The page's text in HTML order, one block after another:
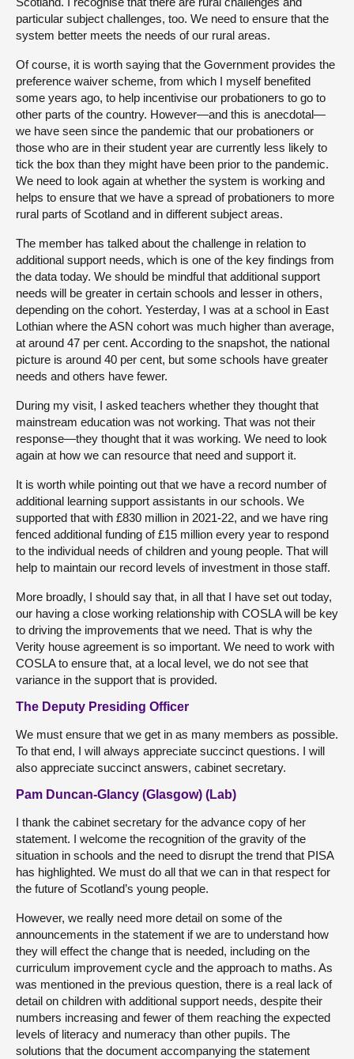
particular subject challenges, too. We need to ensure that the
system better meets the needs of our rural areas.
Of course, it is worth saying that the Government provides the
preference waiver scheme, from which I myself benefited
some years ago, to help incentivise our probationers to go to
other parts of the country. However—and this is anecdotal—
we have seen since the pandemic that our probationers or
those who are in their student year are currently less likely to
tick the box than they might have been prior to the pandemic.
We need to look again at whether the system is working and
helps to ensure that we have a spread of probationers to more
rural parts of Scotland and in different subject areas.
The member has talked about the challenge in relation to
additional support needs, which is one of the key findings from
the data today. We should be mindful that additional support
needs will be greater in certain schools and lesser in others,
depending on the cohort. Yesterday, I was at a school in East
Lothian where the ASN cohort was much higher than average,
at around 47 per cent. According to the snapshot, the national
picture is around 40 per cent, but some schools have greater
needs and others have fewer.
During my visit, I asked teachers whether they thought that
mainstream education was not working. That was not their
response—they thought that it was working. We need to look
again at how we can resource that need and support it.
It is worth while pointing out that we have a record number of
additional learning support assistants in our schools. We
supported that with £830 million in 2021-22, and we have ring
fenced additional funding of £15 million every year to respond
to the individual needs of children and young people. That will
help to maintain our record levels of investment in those staff.
More broadly, I should say that, in all that I have set out today,
our having a close working relationship with COSLA will be key
to driving the improvements that we need. That is why the
Verity house agreement is so important. We need to work with
COSLA to ensure that, at a local level, we do not see that
variance in the support that is provided.
The Deputy Presiding Officer
We must ensure that we get in as many members as possible.
To that end, I will always appreciate succinct questions. I will
also appreciate succinct answers, cabinet secretary.
Pam Duncan-Glancy (Glasgow) (Lab)
I thank the cabinet secretary for the advance copy of her
statement. I welcome the recognition of the gravity of the
situation in schools and the need to disrupt the trend that PISA
has highlighted. We must do all that we can in that respect for
the future of Scotland’s young people.
However, we really need more detail on some of the
announcements in the statement if we are to understand how
they will effect the change that is needed, including on the
curriculum improvement cycle and the approach to maths. As
was mentioned in the previous question, there is a real lack of
detail on children with additional support needs, despite their
numbers increasing and fewer of them reaching the expected
levels of literacy and numeracy than other pupils. The
solutions that the document accompanying the statement